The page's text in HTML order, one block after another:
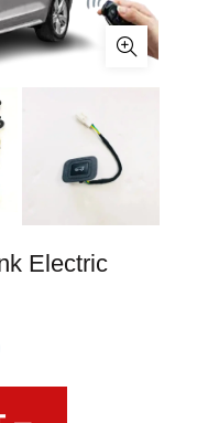
Electric